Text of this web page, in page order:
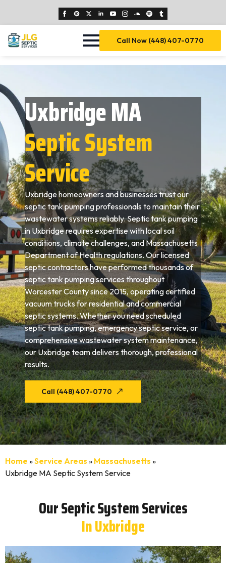
Call Now (448) 407-0770
Uxbridge MA
Septic System
Service
Uxbridge homeowners and businesses trust our
septic tank pumping professionals to maintain their
wastewater systems reliably. Septic tank pumping
in Uxbridge requires expertise with local soil
conditions, climate challenges, and Massachusetts
Department of Health regulations. Our licensed
septic contractors have performed thousands of
septic tank pumping services throughout
Worcester County since 2015, operating certified
vacuum trucks for residential and commercial
septic systems. Whether you need scheduled
septic tank pumping, emergency septic service, or
comprehensive wastewater system maintenance,
our Uxbridge team delivers thorough, professional
results.
Call (448) 407-0770
Home »Service Areas » Massachusetts »
Uxbridge MA Septic System Service
Our Septic System Services
In Uxbridge